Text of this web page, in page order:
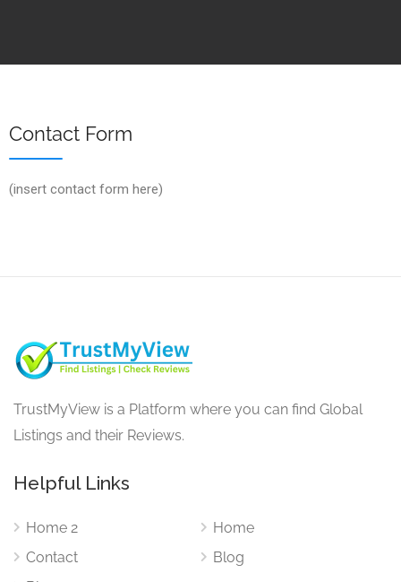
Contact Form
(insert contact form here)
TrustMyView is a Platform where you can find Global
Listings and their Reviews.
Helpful Links
Home 2
Contact
Home
Blog